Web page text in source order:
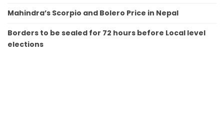
Mahindra’s Scorpio and Bolero Price in Nepal
Borders to be sealed for 72 hours before Local level
elections